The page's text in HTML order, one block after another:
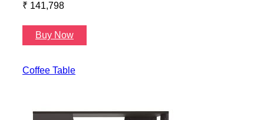
₹ 141,798
Buy Now
Coffee Table